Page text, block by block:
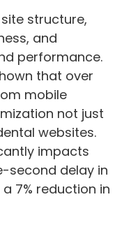
structure,
and
performance.
that over
mobile
not just
websites.
impacts
second delay in
7% reduction in